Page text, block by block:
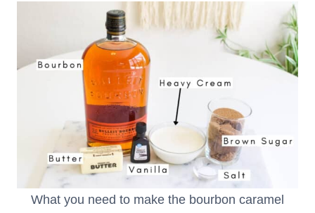
What you need to make the bourbon caramel